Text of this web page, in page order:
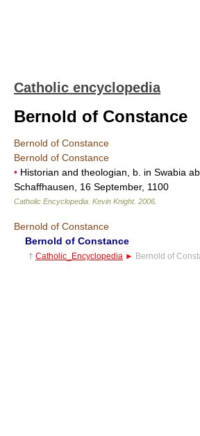
Catholic encyclopedia
Bernold of Constance
Bernold of Constance
Bernold of Constance
• Historian and theologian, b. in Swabia
Schaffhausen, 16 September, 1100
Catholic Encyclopedia Kevin Knight. 2006
Bernold of Constance
Bernold of Constance
† Catholic_Encyclopedia ► Bernold of